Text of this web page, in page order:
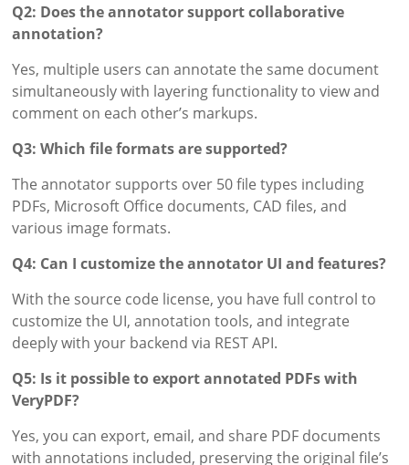
Q2: Does the annotator support collaborative
annotation?
Yes, multiple users can annotate the same document
simultaneously with layering functionality to view and
comment on each other’s markups.
Q3: Which file formats are supported?
The annotator supports over 50 file types including
PDFs, Microsoft Office documents, CAD files, and
various image formats.
Q4: Can I customize the annotator UI and features?
With the source code license, you have full control to
customize the UI, annotation tools, and integrate
deeply with your backend via REST API.
Q5: Is it possible to export annotated PDFs with
VeryPDF?
Yes, you can export, email, and share PDF documents
with annotations included, preserving the original file’s